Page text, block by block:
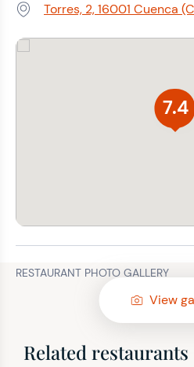
Address:Torres, 2, 16001 Cuenca
7.4
RESTAURANT PHOTO GALLERY
View
Related restaurants